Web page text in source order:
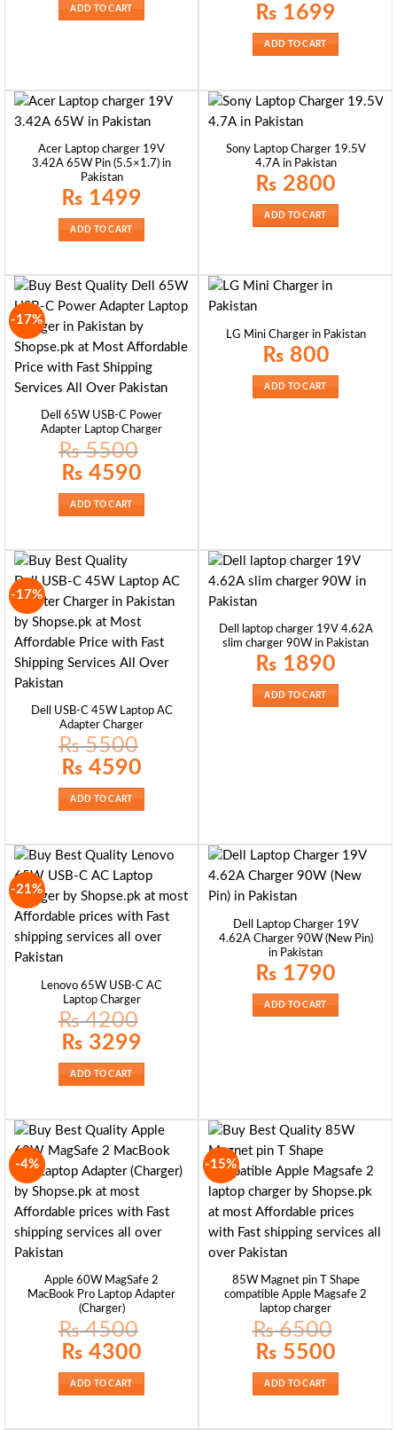
ADD TO CART
Original
price
₨ 2200.
₨ 1699
ADD TO CART
Acer Laptop charger 19V
3.42A 65W Pin (5.5×1.7) in
Pakistan
₨ 1499
ADD TO CART
Sony Laptop Charger 19.5V
4.7A in Pakistan
₨ 2800
ADD TO CART
-17%
Dell 65W USB-C Power
Adapter Laptop Charger
₨5500
Original
price
₨ 5500.
₨ 4590
ADD TO CART
LG Mini Charger in Pakistan
₨ 800
ADD TO CART
-17%
Dell USB-C 45W Laptop AC
Adapter Charger
₨5500
Original
price
₨ 5500.
₨ 4590
ADD TO CART
Dell laptop charger 19V 4.62A
slim charger 90W in Pakistan
₨ 1890
ADD TO CART
-21%
Lenovo 65W USB-C AC
Laptop Charger
₨4200
Original
price
₨ 4200.
₨ 3299
ADD TO CART
Dell Laptop Charger 19V
4.62A Charger 90W (New Pin)
in Pakistan
₨ 1790
ADD TO CART
-4%
Apple 60W MagSafe 2
MacBook Pro Laptop Adapter
(Charger)
₨4500
Original
price
₨ 4500.
₨ 4300
ADD TO CART
-15%
85W Magnet pin T Shape
compatible Apple Magsafe 2
laptop charger
₨6500
Original
price
₨ 6500.
₨ 5500
ADD TO CART